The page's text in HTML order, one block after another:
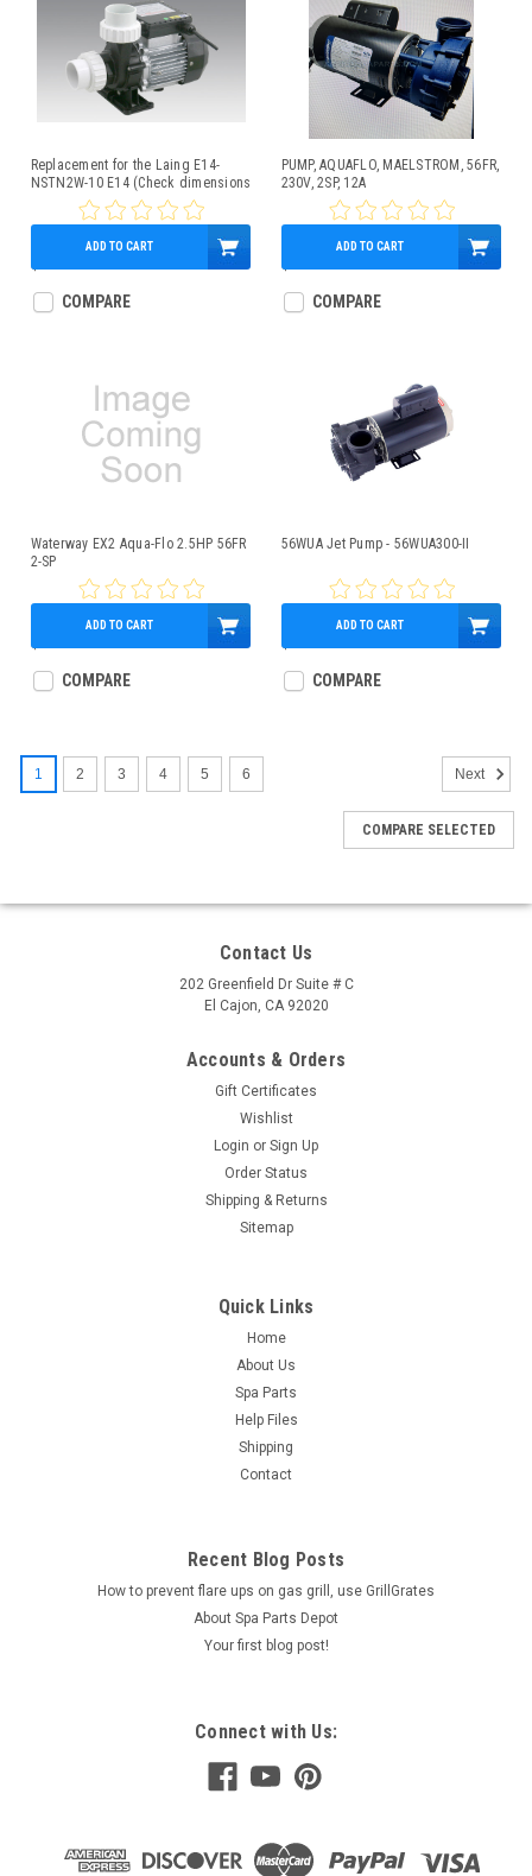
Replacement for the Laing E14-
NSTN2W-10 E14 (Check dimensions
below for fit)
$209.95
ADD TO CART
COMPARE
PUMP, AQUAFLO, MAELSTROM, 56FR,
230V, 2SP, 12A
$469.95
ADD TO CART
COMPARE
Waterway EX2 Aqua-Flo 2.5HP 56FR
2-SP
$389.95
ADD TO CART
COMPARE
56WUA Jet Pump - 56WUA300-II
$349.95
ADD TO CART
COMPARE
1 2 3 4 5 6 Next
COMPARE SELECTED
Contact Us
202 Greenfield Dr Suite # C
El Cajon, CA 92020
Accounts & Orders
Gift Certificates
Wishlist
Login or Sign Up
Order Status
Shipping & Returns
Sitemap
Quick Links
Home
About Us
Spa Parts
Help Files
Shipping
Contact
Recent Blog Posts
How to prevent flare ups on gas grill, use GrillGrates
About Spa Parts Depot
Your first blog post!
Connect with Us: